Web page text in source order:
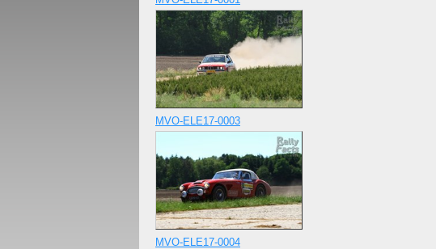
MVO-ELE17-0003
MVO-ELE17-0004